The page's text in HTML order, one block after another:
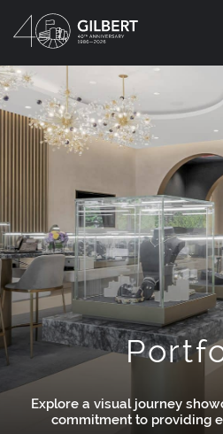
Explore a visual journey
commitment to providing